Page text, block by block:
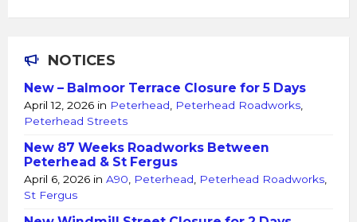
NOTICES
New – Balmoor Terrace Closure for 5 Days
April 12, 2026 in Peterhead Peterhead Roadworks
Peterhead Streets
New 87 Weeks Roadworks Between
Peterhead & St Fergus
April 6, 2026 in A90 Peterhead Peterhead Roadworks
St Fergus